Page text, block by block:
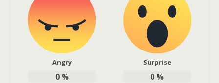
Angry
0%
Surprise
0 %